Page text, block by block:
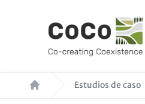
contenido
de
Estudios de caso